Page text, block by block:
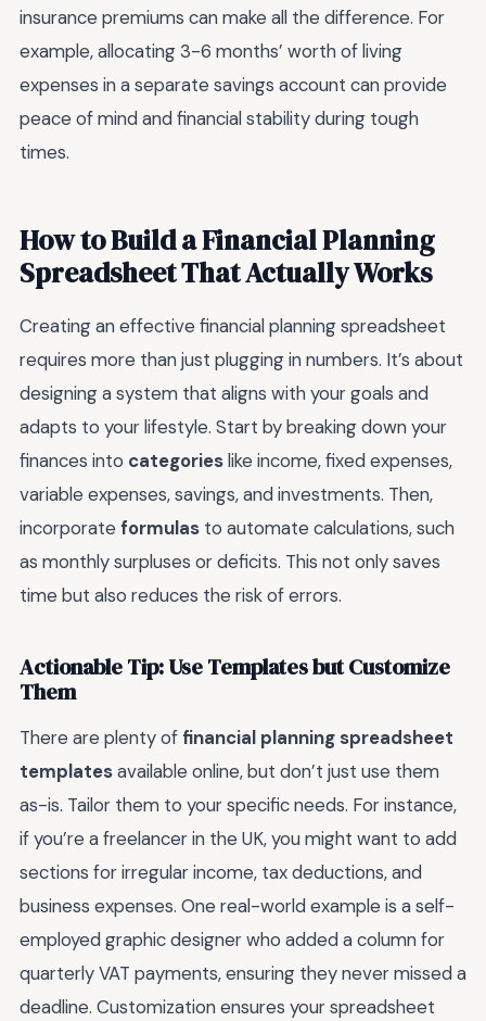
insurance premiums can make all the difference. For
example, allocating 3-6 months’ worth of living
expenses in a separate savings account can provide
peace of mind and financial stability during tough
times.
How to Build a Financial Planning
Spreadsheet That Actually Works
Creating an effective financial planning spreadsheet
requires more than just plugging in numbers. It’s about
designing a system that aligns with your goals and
adapts to your lifestyle. Start by breaking down your
finances into categorieslike income, fixed expenses,
variable expenses, savings, and investments. Then,
incorporate formulas to automate calculations, such
as monthly surpluses or deficits. This not only saves
time but also reduces the risk of errors.
Actionable Tip: Use Templates but Customize
Them
There are plenty of financial planning spreadsheet
templatesavailable online, but don’t just use them
as-is. Tailor them to your specific needs. For instance,
if you’re a freelancer in the UK, you might want to add
sections for irregular income, tax deductions, and
business expenses. One real-world example is a self-
employed graphic designer who added a column for
quarterly VAT payments, ensuring they never missed a
deadline. Customization ensures your spreadsheet